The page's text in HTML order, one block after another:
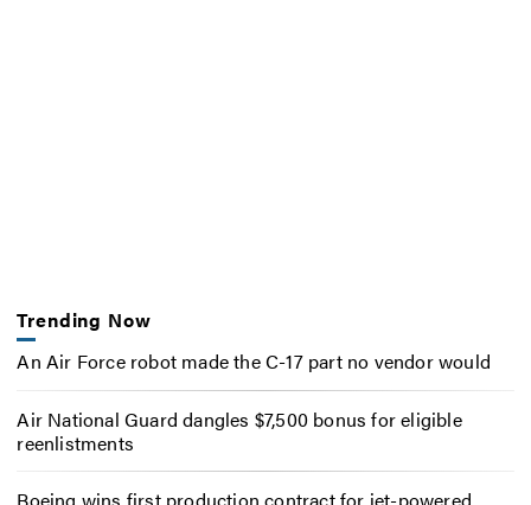
Trending Now
An Air Force robot made the C-17 part no vendor would
Air National Guard dangles $7,500 bonus for eligible
reenlistments